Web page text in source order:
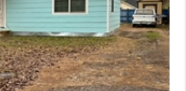
HOME VALUE
WE ARE
REVIEWS